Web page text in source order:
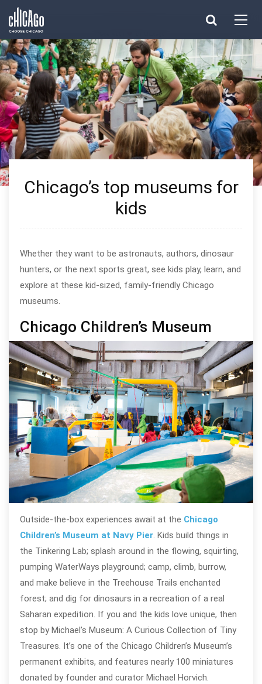
Chicago’s top museums for
kids
Whether they want to be astronauts, authors, dinosaur
hunters, or the next sports great, see kids play, learn, and
explore at these kid-sized, family-friendly Chicago
museums.
Chicago Children’s Museum
Outside-the-box experiences await at the Chicago
Children’s Museum at Navy Pier. Kids build things in
the Tinkering Lab; splash around in the flowing, squirting,
pumping WaterWays playground; camp, climb, burrow,
and make believe in the Treehouse Trails enchanted
forest; and dig for dinosaurs in a recreation of a real
Saharan expedition. If you and the kids love unique, then
stop by Michael’s Museum: A Curious Collection of Tiny
Treasures. It’s one of the Chicago Children’s Museum’s
permanent exhibits, and features nearly 100 miniatures
donated by founder and curator Michael Horvich.